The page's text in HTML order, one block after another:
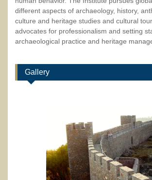
different aspects of archaeology, history,
culture and heritage studies and cultural
advocates for professionalism and setting
archaeological practice and heritage
Gallery